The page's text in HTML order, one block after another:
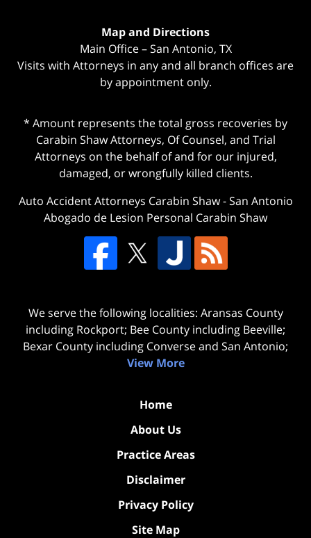
Map and Directions
Main Office – San Antonio, TX
Visits with Attorneys in any and all branch offices are
by appointment only.
* Amount represents the total gross recoveries by
Carabin Shaw Attorneys, Of Counsel, and Trial
Attorneys on the behalf of and for our injured,
damaged, or wrongfully killed clients.
Auto Accident Attorneys Carabin Shaw-San Antonio
Abogado de Lesion Personal Carabin Shaw
We serve the following localities: Aransas County
including Rockport; Bee County including Beeville;
Bexar County including Converse and San Antonio;
View More
Home
About Us
Practice Areas
Disclaimer
Privacy Policy
Site Map